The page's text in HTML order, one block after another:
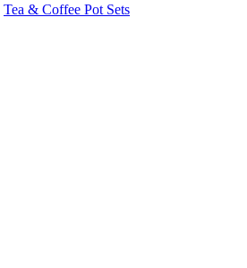
Tea & Coffee Pot Sets